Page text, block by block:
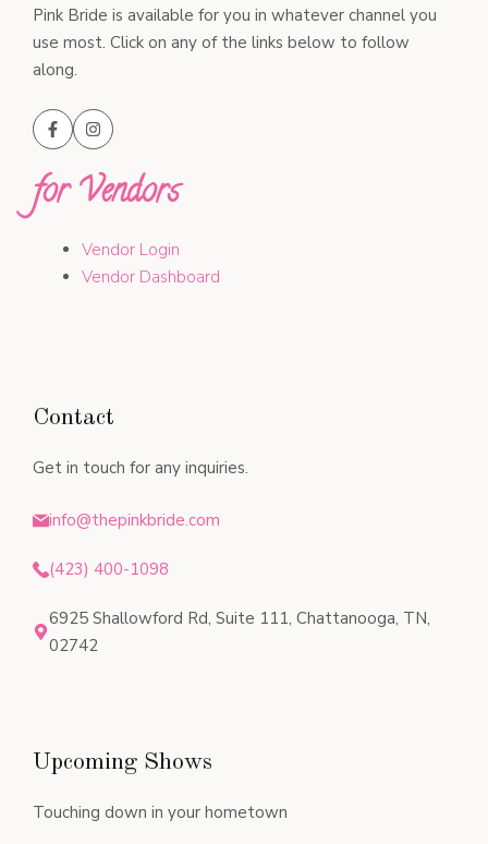
Pink Bride is available for you in whatever channel you
use most. Click on any of the links below to follow
along.
for Vendors
Vendor Login
Vendor Dashboard
Contact
Get in touch for any inquiries.
info@thepinkbride.com
(423) 400-1098
6925 Shallowford Rd, Suite 111, Chattanooga, TN,
02742
Upcoming Shows
Touching down in your hometown